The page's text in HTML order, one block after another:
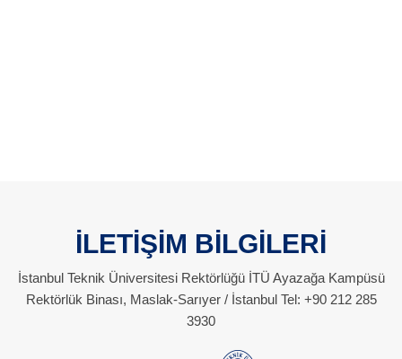
İLETİŞİM BİLGİLERİ
İstanbul Teknik Üniversitesi Rektörlüğü İTÜ Ayazağa Kampüsü
Rektörlük Binası, Maslak-Sarıyer / İstanbul Tel: +90 212 285
3930